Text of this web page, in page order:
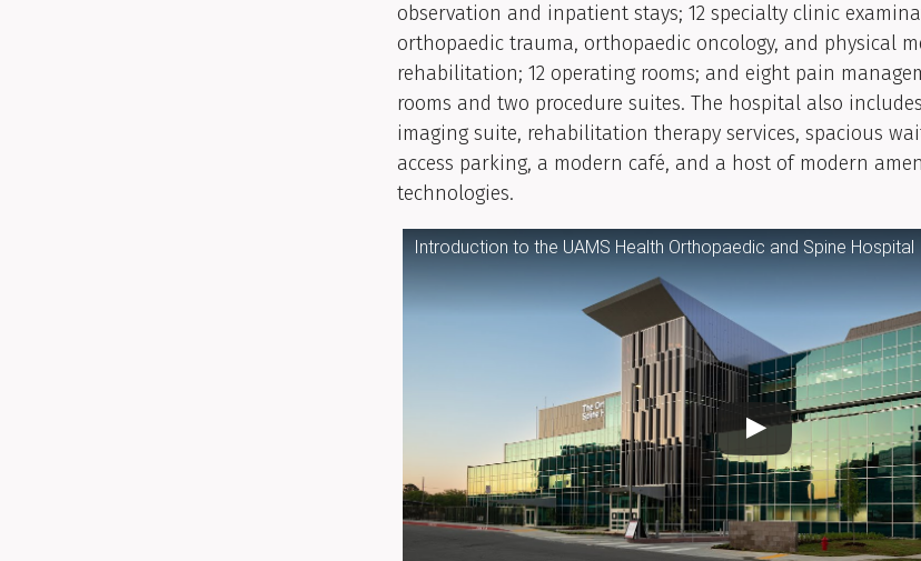
observation and inpatient stays; 12 specialty clinic
orthopaedic trauma, orthopaedic oncology, and physical
rehabilitation; 12 operating rooms; and eight pain
rooms and two procedure suites. The hospital also
imaging suite, rehabilitation therapy services, spacious
access parking, a modern café, and a host of modern
technologies.
Introduction to the UAMS Health Orthopaedic and Spine Hospital